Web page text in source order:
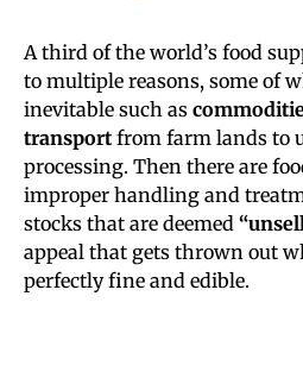
A third of the world’s food
to multiple reasons, some of
inevitable such as
transport from farm lands to
processing. Then there are
improper handling and
stocks that are deemed
appeal that gets thrown out
perfectly fine and edible.